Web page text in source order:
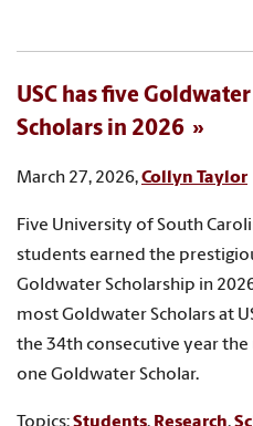
USC has five Goldwater
Scholars in 2026
March 27, 2026,Collyn Taylor
Five University of South
students earned the
Goldwater Scholarship in
most Goldwater Scholars at
the 34th consecutive year
one Goldwater Scholar.
Topics:Students, Research,